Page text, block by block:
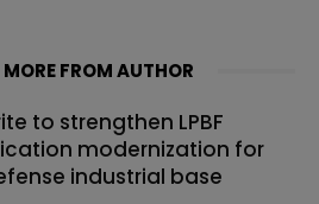
MORE FROM AUTHOR
to strengthen LPBF
modernization for
industrial base